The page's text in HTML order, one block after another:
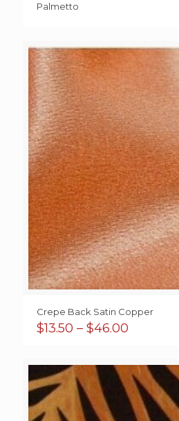
Palmetto
Crepe Back Satin Copper
$13.50 – $46.00
through
$46.00